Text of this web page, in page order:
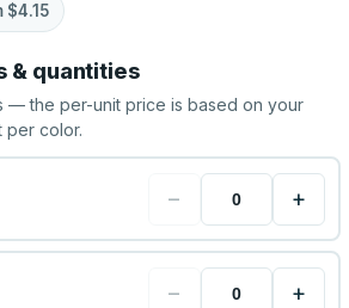
$4.15
& quantities
— the per-unit price is based on your
per color.
− +
− +